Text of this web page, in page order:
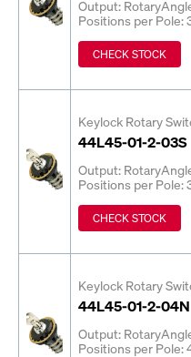
Output: Rotary
Positions per Pole:
CHECK STOCK
Keylock Rotary
44L45-01-2-03S
Output: Rotary
Positions per Pole:
CHECK STOCK
Keylock Rotary
44L45-01-2-04N
Output: Rotary
Positions per Pole: